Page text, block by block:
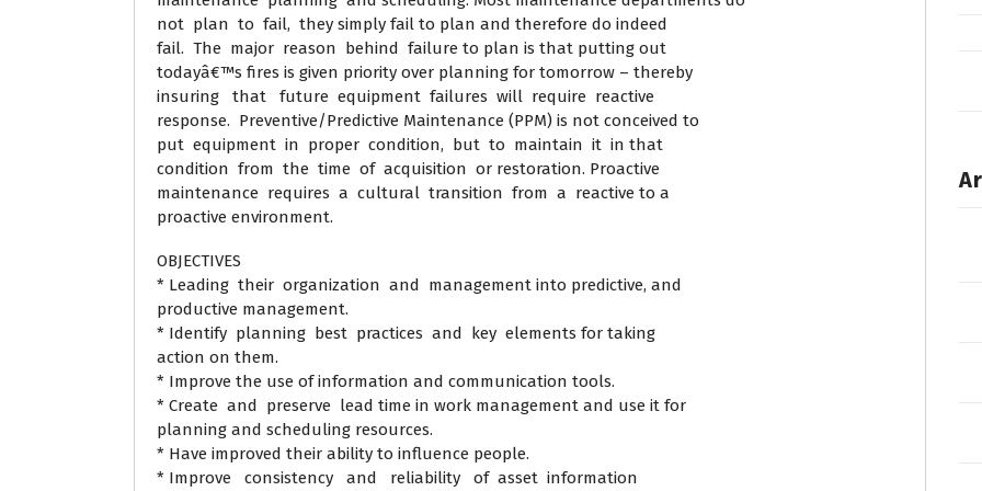
not plan to fail, they simply fail to plan and therefore do indeed
fail. The major reason behind failure to plan is that putting out
todayâ€™s fires is given priority over planning for tomorrow – thereby
insuring that future equipment failures will require reactive
response. Preventive/Predictive Maintenance (PPM) is not conceived to
put equipment in proper condition, but to maintain it in that
condition from the time of acquisition or restoration. Proactive
maintenance requires a cultural transition from a reactive to a
proactive environment.
OBJECTIVES
* Leading their organization and management into predictive, and
productive management.
* Identify planning best practices and key elements for taking
action on them.
* Improve the use of information and communication tools.
* Create and preserve lead time in work management and use it for
planning and scheduling resources.
* Have improved their ability to influence people.
* Improve consistency and reliability of asset information